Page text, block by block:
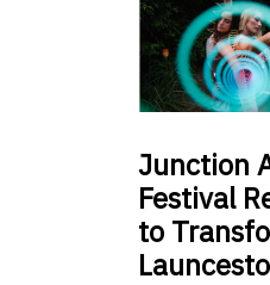
Junction
Festival
to